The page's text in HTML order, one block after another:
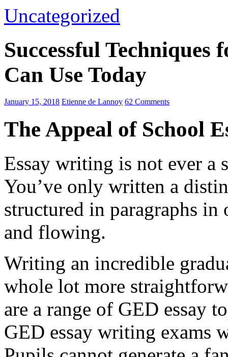
Uncategorized
Successful Techniques
Can Use Today
January 15, 2018 Etienne de Lannoy 62 Comments
The Appeal of School
Essay writing is not ever a
You’ve only written a
structured in paragraphs in
and flowing.
Writing an incredible
whole lot more
are a range of GED essay
GED essay writing exams